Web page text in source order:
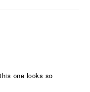
one looks so